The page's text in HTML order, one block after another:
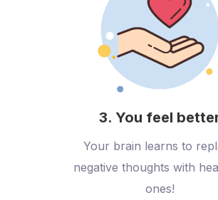
3. You feel
Your brain learns to
negative thoughts with
ones!